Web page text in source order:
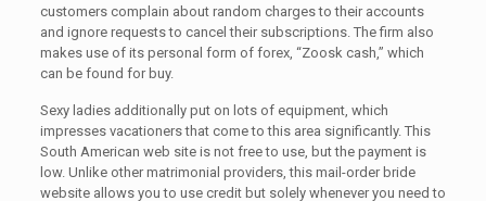
customers complain about random charges to their accounts
and ignore requests to cancel their subscriptions. The firm also
makes use of its personal form of forex, “Zoosk cash,” which
can be found for buy.
Sexy ladies additionally put on lots of equipment, which
impresses vacationers that come to this area significantly. This
South American web site is not free to use, but the payment is
low. Unlike other matrimonial providers, this mail-order bride
website allows you to use credit but solely whenever you need to